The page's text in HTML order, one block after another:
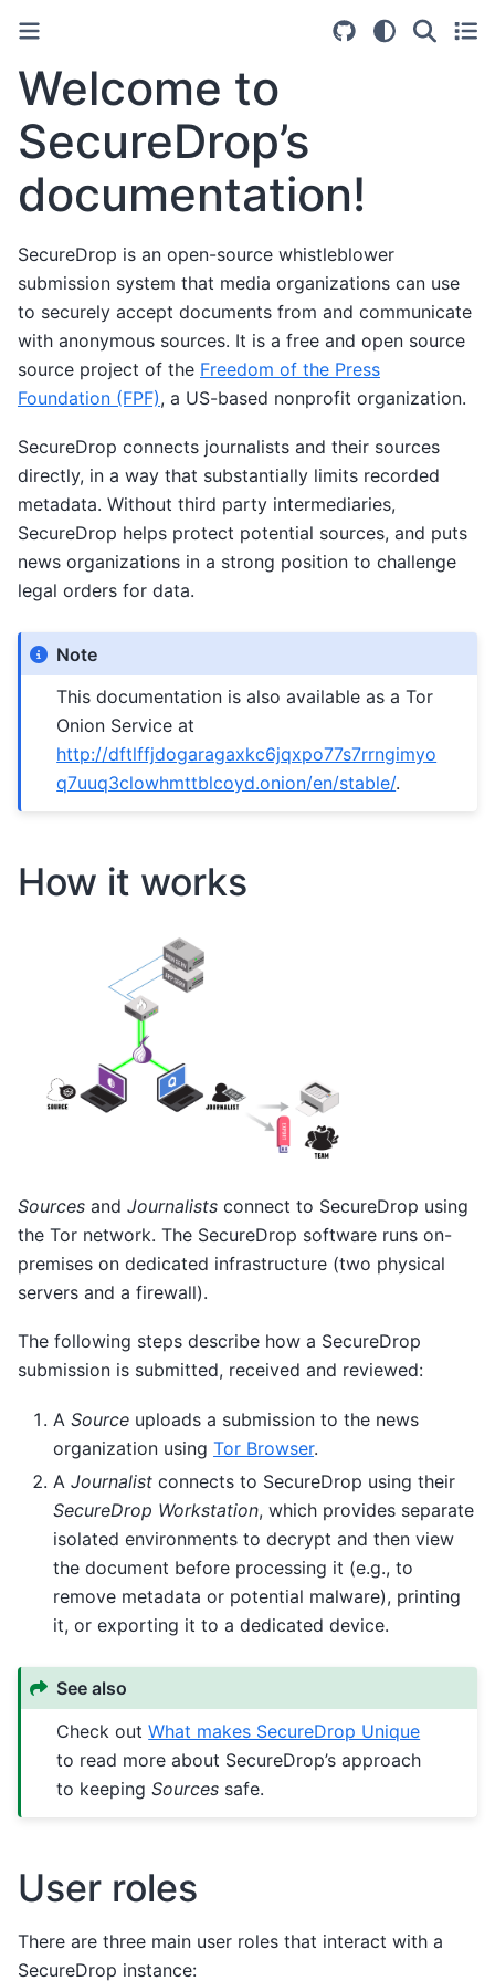
Welcome to
SecureDrop’s
documentation!
SecureDrop is an open-source whistleblower
submission system that media organizations can use
to securely accept documents from and communicate
with anonymous sources. It is a free and open source
source project of the Freedom of the Press
Foundation (FPF), a US-based nonprofit organization.
SecureDrop connects journalists and their sources
directly, in a way that substantially limits recorded
metadata. Without third party intermediaries,
SecureDrop helps protect potential sources, and puts
news organizations in a strong position to challenge
legal orders for data.
Note
This documentation is also available as a Tor
Onion Service at
http://dftlffjdogaragaxkc6jqxpo77s7rrngimyo
q7uuq3clowhmttblcoyd.onion/en/stable/.
How it works
Sources and Journalists connect to SecureDrop using
the Tor network. The SecureDrop software runs on-
premises on dedicated infrastructure (two physical
servers and a firewall).
The following steps describe how a SecureDrop
submission is submitted, received and reviewed:
A Source uploads a submission to the news
organization using Tor Browser.
A Journalist connects to SecureDrop using their
SecureDrop Workstation, which provides separate
isolated environments to decrypt and then view
the document before processing it (e.g., to
remove metadata or potential malware), printing
it, or exporting it to a dedicated device.
See also
Check outWhat makes SecureDrop Unique
to read more about SecureDrop’s approach
to keepingSources safe.
User roles
There are three main user roles that interact with a
SecureDrop instance: